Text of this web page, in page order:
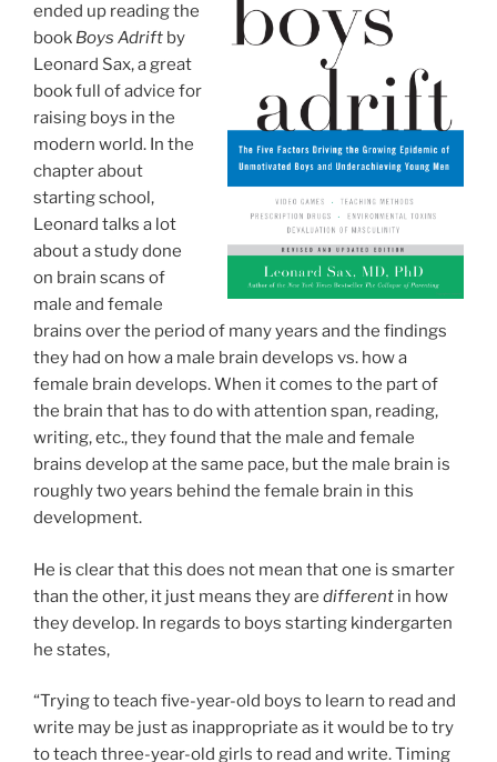
ended up reading the
book Boys Adrift by
Leonard Sax, a great
book full of advice for
raising boys in the
modern world. In the
chapter about
starting school,
Leonard talks a lot
about a study done
on brain scans of
male and female
brains over the period of many years and the findings
they had on how a male brain develops vs. how a
female brain develops. When it comes to the part of
the brain that has to do with attention span, reading,
writing, etc., they found that the male and female
brains develop at the same pace, but the male brain is
roughly two years behind the female brain in this
development.
He is clear that this does not mean that one is smarter
than the other, it just means they are different in how
they develop. In regards to boys starting kindergarten
he states,
“Trying to teach five-year-old boys to learn to read and
write may be just as inappropriate as it would be to try
to teach three-year-old girls to read and write. Timing